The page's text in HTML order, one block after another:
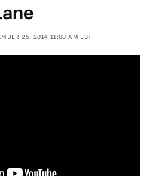
25, 2014 11:00 AM EST